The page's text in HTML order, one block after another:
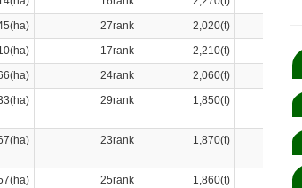
27rank 2,020(t)
17rank 2,210(t)
24rank 2,060(t)
29rank 1,850(t)
23rank 1,870(t)
25rank 1,860(t)